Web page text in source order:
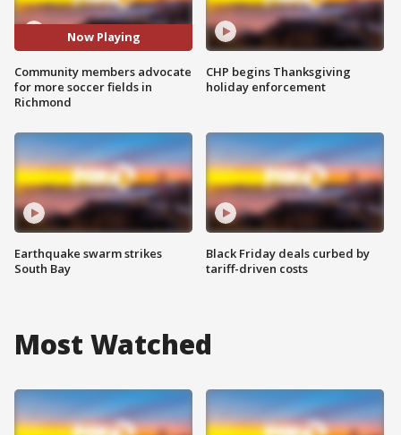
Now Playing
Community members advocate
for more soccer fields in
Richmond
Earthquake swarm strikes
South Bay
CHP begins Thanksgiving
holiday enforcement
Black Friday deals curbed by
tariff-driven costs
Most Watched